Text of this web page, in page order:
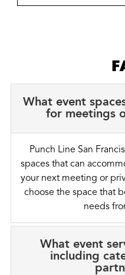
What event
for meetings
Punch Line San
spaces that can
your next meeting or
choose the space that
needs
What event
including